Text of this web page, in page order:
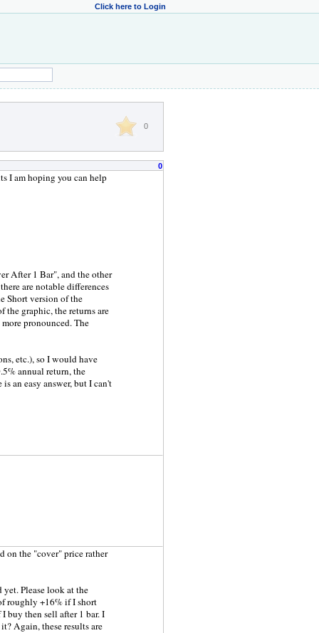
Click here to Login
0
0
I am hoping you can help
After 1 Bar", and the other
are notable differences
Short version of the
the graphic, the returns are
pronounced. The
etc.), so I would have
annual return, the
an easy answer, but I can't
on the "cover" price rather
Please look at the
roughly +16% if I short
buy then sell after 1 bar. I
Again, these results are